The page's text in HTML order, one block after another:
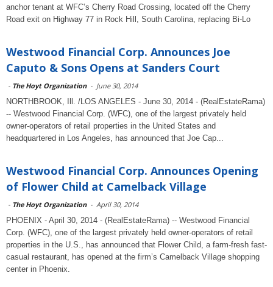
anchor tenant at WFC’s Cherry Road Crossing, located off the Cherry
Road exit on Highway 77 in Rock Hill, South Carolina, replacing Bi-Lo
Westwood Financial Corp. Announces Joe
Caputo & Sons Opens at Sanders Court
- The Hoyt Organization - June 30, 2014
NORTHBROOK, Ill. /LOS ANGELES - June 30, 2014 - (RealEstateRama)
-- Westwood Financial Corp. (WFC), one of the largest privately held
owner-operators of retail properties in the United States and
headquartered in Los Angeles, has announced that Joe Cap...
Westwood Financial Corp. Announces Opening
of Flower Child at Camelback Village
- The Hoyt Organization - April 30, 2014
PHOENIX - April 30, 2014 - (RealEstateRama) -- Westwood Financial
Corp. (WFC), one of the largest privately held owner-operators of retail
properties in the U.S., has announced that Flower Child, a farm-fresh fast-
casual restaurant, has opened at the firm’s Camelback Village shopping
center in Phoenix.